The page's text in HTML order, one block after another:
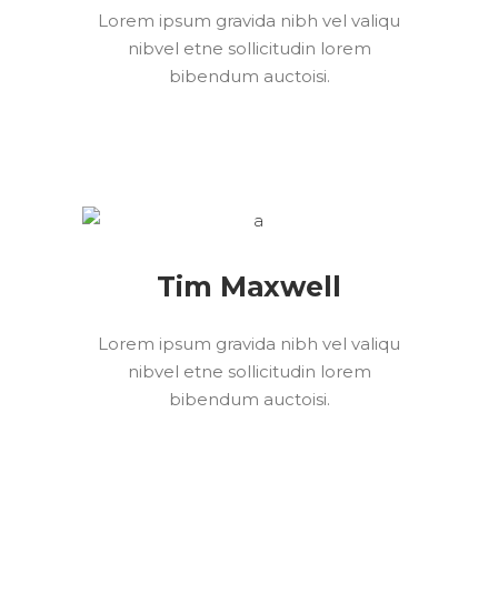
Lorem ipsum gravida nibh vel valiqu
nibvel etne sollicitudin lorem
bibendum auctoisi.
Tim Maxwell
Lorem ipsum gravida nibh vel valiqu
nibvel etne sollicitudin lorem
bibendum auctoisi.